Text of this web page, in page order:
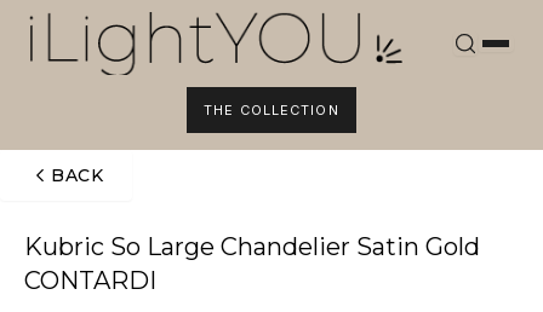
Skip
THE COLLECTION
BACK
Kubric So Large Chandelier Satin Gold
CONTARDI